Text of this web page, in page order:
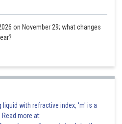
on November 29; what changes
with refractive index, 'm' is a
more at: